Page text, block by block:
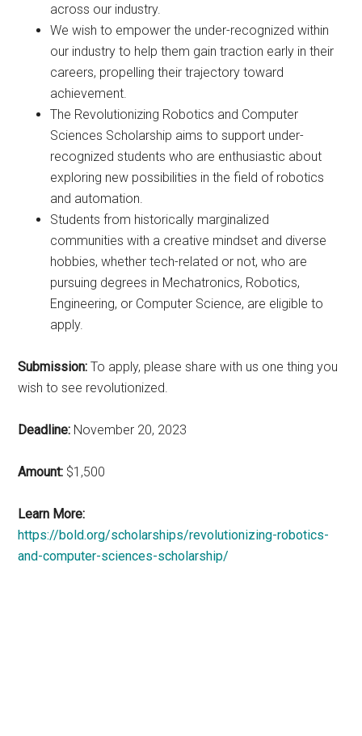
across our industry.
We wish to empower the under-recognized within
our industry to help them gain traction early in their
careers, propelling their trajectory toward
achievement.
The Revolutionizing Robotics and Computer
Sciences Scholarship aims to support under-
recognized students who are enthusiastic about
exploring new possibilities in the field of robotics
and automation.
Students from historically marginalized
communities with a creative mindset and diverse
hobbies, whether tech-related or not, who are
pursuing degrees in Mechatronics, Robotics,
Engineering, or Computer Science, are eligible to
apply.
Submission: To apply, please share with us one thing you
wish to see revolutionized.
Deadline: November 20, 2023
Amount: $1,500
Learn More:
https://bold.org/scholarships/revolutionizing-robotics-
and-computer-sciences-scholarship/